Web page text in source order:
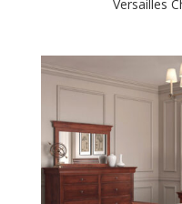
Versailles